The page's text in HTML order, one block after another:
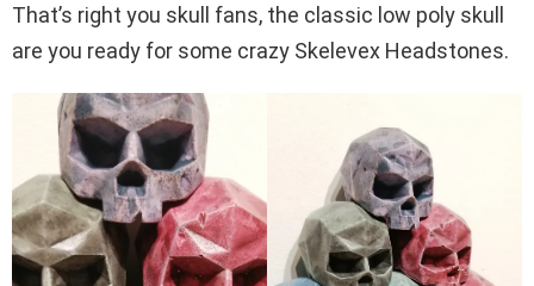
That’s right you skull fans, the classic low poly skull
are you ready for some crazy Skelevex Headstones.